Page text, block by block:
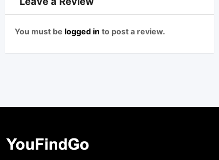
You must be logged in to post a review.